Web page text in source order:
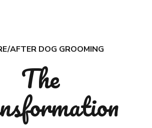
9
0
AFTER DOG GROOMING
The